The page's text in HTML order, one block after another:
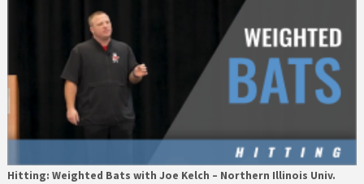
Hitting: Weighted Bats with Joe Kelch – Northern Illinois Univ.